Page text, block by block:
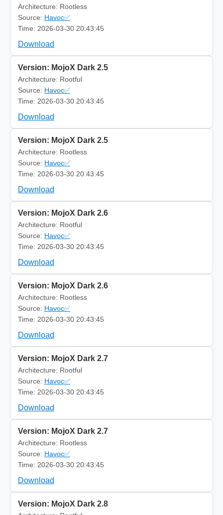
Architecture: Rootless
Source: Havoc✅
Time: 2026-03-30 20:43:45
Download
Version: MojoX Dark 2.5
Architecture: Rootful
Source: Havoc✅
Time: 2026-03-30 20:43:45
Download
Version: MojoX Dark 2.5
Architecture: Rootless
Source: Havoc✅
Time: 2026-03-30 20:43:45
Download
Version: MojoX Dark 2.6
Architecture: Rootful
Source: Havoc✅
Time: 2026-03-30 20:43:45
Download
Version: MojoX Dark 2.6
Architecture: Rootless
Source: Havoc✅
Time: 2026-03-30 20:43:45
Download
Version: MojoX Dark 2.7
Architecture: Rootful
Source: Havoc✅
Time: 2026-03-30 20:43:45
Download
Version: MojoX Dark 2.7
Architecture: Rootless
Source: Havoc✅
Time: 2026-03-30 20:43:45
Download
Version: MojoX Dark 2.8